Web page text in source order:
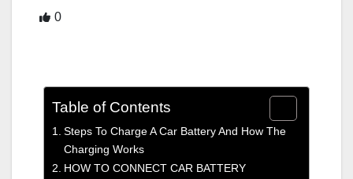
0
Table of Contents
Steps To Charge A Car Battery And How The
Charging Works
HOW TO CONNECT CAR BATTERY